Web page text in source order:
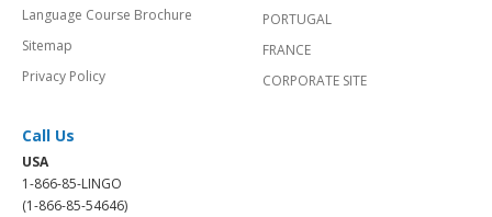
Language Course Brochure
Sitemap
Privacy Policy
PORTUGAL
FRANCE
CORPORATE SITE
Call Us
USA
1-866-85-LINGO
(1-866-85-54646)